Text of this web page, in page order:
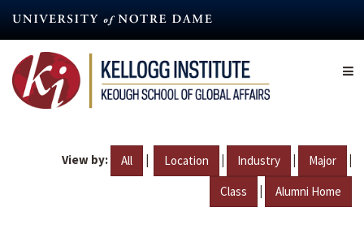
content
View by: All | Location | Industry | Major |
Class | Alumni Home